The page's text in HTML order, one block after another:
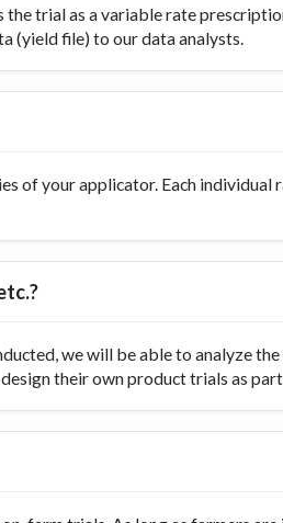
trial as a variable rate
(yield file) to our data analysts.
of your applicator. Each individual
we will be able to analyze
their own product trials as